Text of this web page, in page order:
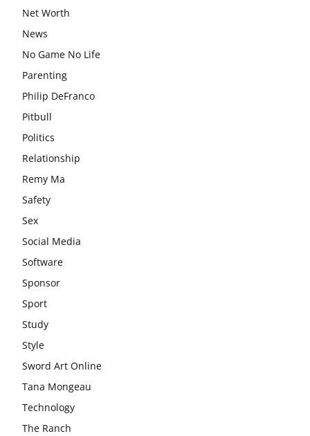
Net Worth
News
No Game No Life
Parenting
Philip DeFranco
Pitbull
Politics
Relationship
Remy Ma
Safety
Sex
Social Media
Software
Sponsor
Sport
Study
Style
Sword Art Online
Tana Mongeau
Technology
The Ranch